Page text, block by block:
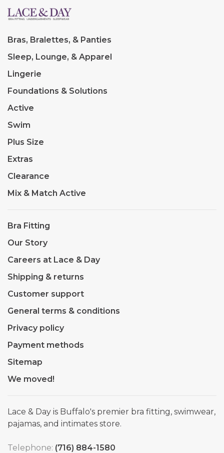
Bras, Bralettes, & Panties
Sleep, Lounge, & Apparel
Lingerie
Foundations & Solutions
Active
Swim
Plus Size
Extras
Clearance
Mix & Match Active
Bra Fitting
Our Story
Careers at Lace & Day
Shipping & returns
Customer support
General terms & conditions
Privacy policy
Payment methods
Sitemap
We moved!
Lace & Day is Buffalo's premier bra fitting, swimwear,
pajamas, and intimates store.
Telephone: (716) 884-1580